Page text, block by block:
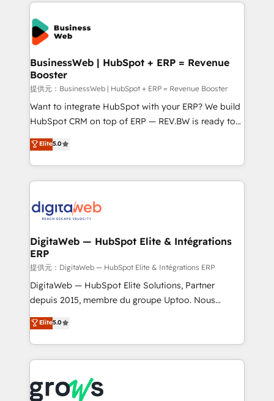
strive for optimal customer processes and
the Americas to scale smarter. ⚙️ CRM
Implementation & Migration Onboarding across all
Hubs, plus migrations from Salesforce, Pipedrive, RD
Station, Freshdesk, Intercom, and more. Custom
objects, automations, and integrations built for
growth. 🚀 AI-Driven GTM Orchestration Unify
HubSpot with LinkedIn, WhatsApp, email, paid
media, and AI voice to drive pipeline. 🤖 AI Custom
prospecting, follow-ups, service triage, and
knowledge retrieval—built in HubSpot. ⚡ Fast-Track
advanced optimization & adoption 📍 São Paulo, BR
• Des Moines, IA • New York, NY
BusinessWeb | HubSpot + ERP = Revenue
Booster
提供元：BusinessWeb | HubSpot + ERP = Revenue Booster
Want to integrate HubSpot with your ERP? We build
HubSpot CRM on top of ERP — REV.BW is ready to
use business model that you can for fast CRM start
in your organization. It's not brands that solve
challenges — it's people. Our Revenue Architects
work side-by-side with your team to turn your ERP
CRM actually drive revenue. We focus on
software companies that run ERP systems and need
a proven sales management layer, with pipeline
control, margin visibility, and reliable forecasting.
REV.BW is not another CRM implementation. It's a
ready-made model: data architecture, sales process,
from real experience, not experimentation. ✨
HubSpot Elite Partner, Top 16 globally ✨ 200+ CRM
✨ Trusted by Polish market leaders and Stock
Elite5.0
DigitaWeb — HubSpot Elite & Intégrations
ERP
提供元：DigitaWeb — HubSpot Elite & Intégrations ERP
DigitaWeb — HubSpot Elite Solutions, Partner
depuis 2015, membre du groupe Uptoo. Nous
aidons les ETI et PME B2B à unifier Marketing,
Ventes et Service sur HubSpot grâce à la Revenue
Architecture : alignement des équipes, pipeline
prévisible, croissance mesurable. 🔌 Intégrations
Dynamics..), VOIP (Aircall, Ringover, Modjo), Shopify,
Elite5.0